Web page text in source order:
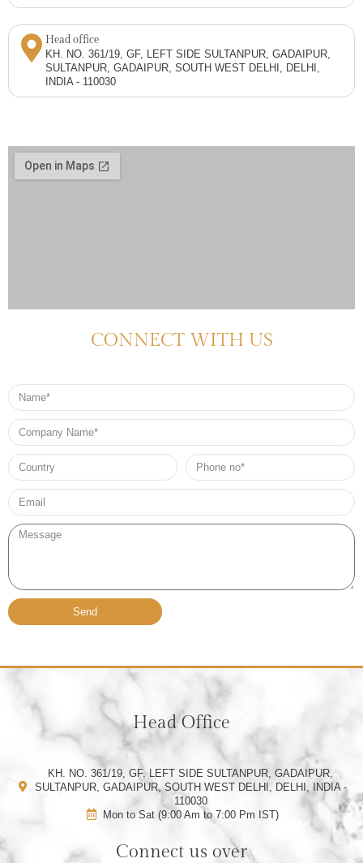
Head office
KH. NO. 361/19, GF, LEFT SIDE SULTANPUR, GADAIPUR,
SULTANPUR, GADAIPUR, SOUTH WEST DELHI, DELHI,
INDIA - 110030
CONNECT WITH US
Name
Company
Name
Country
Phone
no*
Email*
Message
Send
Head Office
KH. NO. 361/19, GF, LEFT SIDE SULTANPUR, GADAIPUR,
SULTANPUR, GADAIPUR, SOUTH WEST DELHI, DELHI, INDIA -
110030
Mon to Sat (9:00 Am to 7:00 Pm IST)
Connect us over